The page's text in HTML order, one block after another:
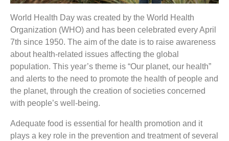
World Health Day was created by the World Health
Organization (WHO) and has been celebrated every April
7th since 1950. The aim of the date is to raise awareness
about health-related issues affecting the global
population. This year’s theme is “Our planet, our health”
and alerts to the need to promote the health of people and
the planet, through the creation of societies concerned
with people’s well-being.
Adequate food is essential for health promotion and it
plays a key role in the prevention and treatment of several